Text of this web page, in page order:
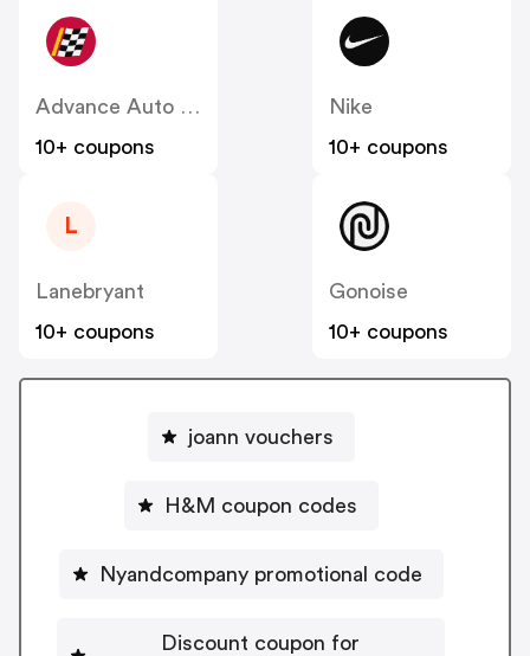
Advance Auto Parts
10+ coupons
Nike
10+ coupons
L
Lanebryant
10+ coupons
Gonoise
10+ coupons
joann vouchers
H&M coupon codes
Nyandcompany promotional code
Discount coupon for